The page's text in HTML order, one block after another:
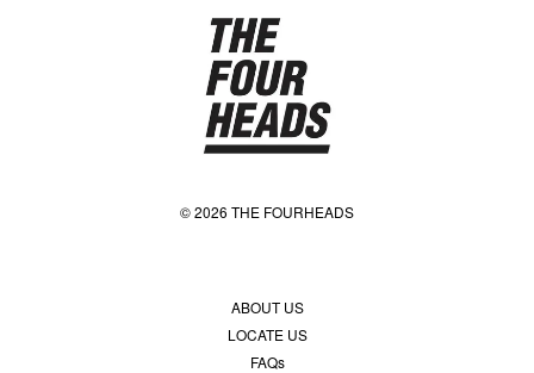
© 2026 THE FOURHEADS
ABOUT US
LOCATE US
FAQs